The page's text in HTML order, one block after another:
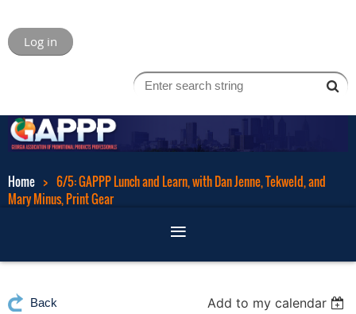
Log in
Home
6/5: GAPPP Lunch and Learn, with Dan Jenne, Tekweld, and
Mary Minus, Print Gear
Back Add to my calendar